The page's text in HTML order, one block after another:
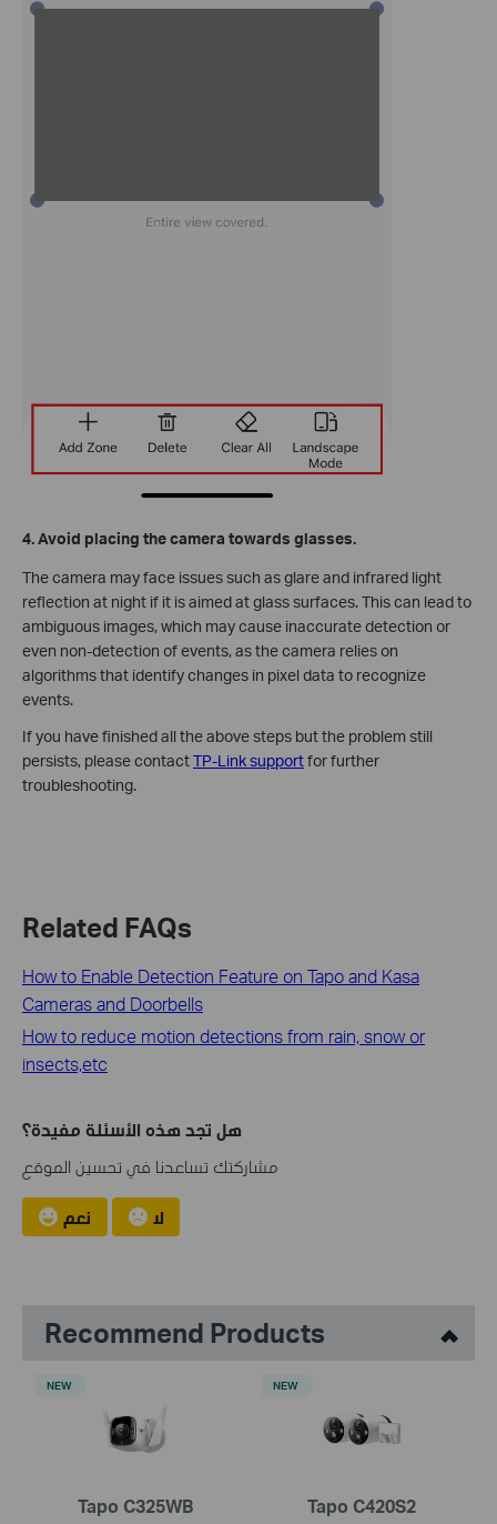
4. Avoid placing the camera towards glasses.
The camera may face issues such as glare and infrared light
reflection at night if it is aimed at glass surfaces. This can lead to
ambiguous images, which may cause inaccurate detection or
even non-detection of events, as the camera relies on
algorithms that identify changes in pixel data to recognize
events.
If you have finished all the above steps but the problem still
persists, please contactTP-Link supportfor further
troubleshooting.
Related FAQs
How to Enable Detection Feature on Tapo and Kasa
Cameras and Doorbells
How to reduce motion detections from rain, snow or
insects,etc
هل تجد هذه الأسئلة مفيدة؟
مشاركتك تساعدنا في تحسين الموقع
نعم لا
Recommend Products
Tapo C325WB
NEW
Tapo C420S2
NEW